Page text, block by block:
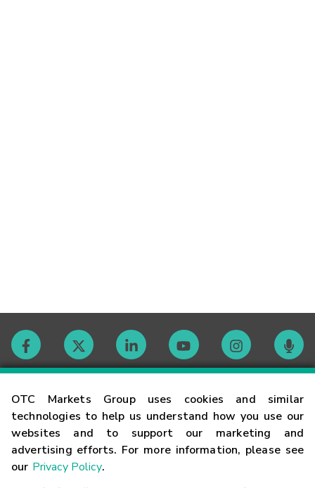
OTC Markets Group uses cookies and similar
technologies to help us understand how you use our
websites and to support our marketing and
advertising efforts. For more information, please see
our Privacy Policy.
Contact
Careers